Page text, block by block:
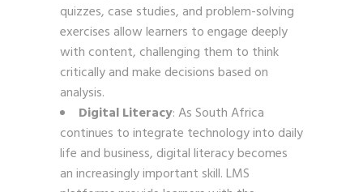
quizzes, case studies, and problem-solving
exercises allow learners to engage deeply
with content, challenging them to think
critically and make decisions based on
analysis.
Digital Literacy: As South Africa
continues to integrate technology into daily
life and business, digital literacy becomes
an increasingly important skill. LMS